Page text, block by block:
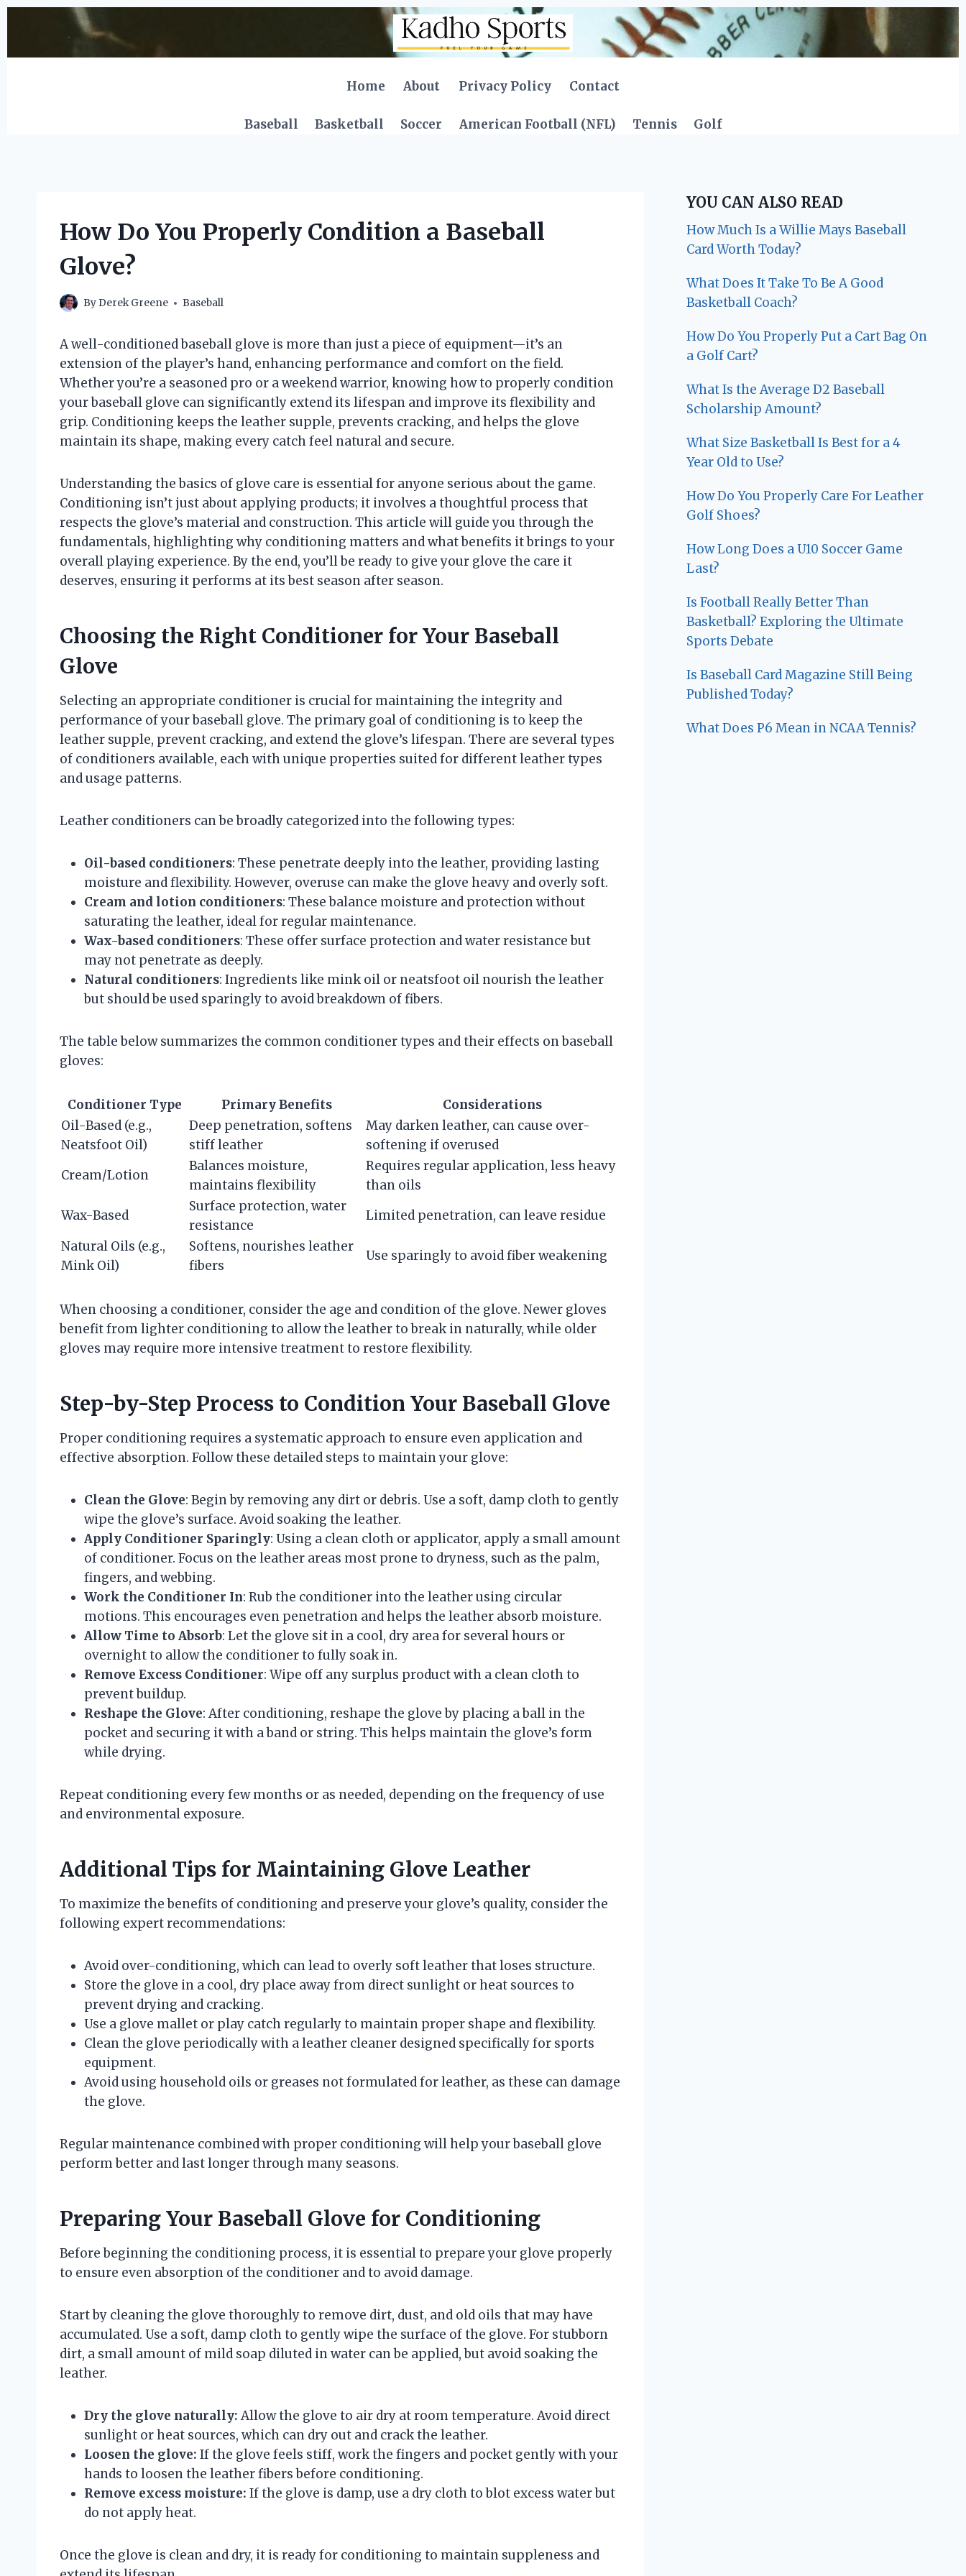
content
Home
About Privacy Policy Contact
Baseball Basketball Soccer American Football (NFL) Tennis Golf
How Do You Properly Condition a Baseball
Glove?
ByDerek Greene Baseball
A well-conditioned baseball glove is more than just a piece of equipment—it’s an
extension of the player’s hand, enhancing performance and comfort on the field.
Whether you’re a seasoned pro or a weekend warrior, knowing how to properly condition
your baseball glove can significantly extend its lifespan and improve its flexibility and
grip. Conditioning keeps the leather supple, prevents cracking, and helps the glove
maintain its shape, making every catch feel natural and secure.
Understanding the basics of glove care is essential for anyone serious about the game.
Conditioning isn’t just about applying products; it involves a thoughtful process that
respects the glove’s material and construction. This article will guide you through the
fundamentals, highlighting why conditioning matters and what benefits it brings to your
overall playing experience. By the end, you’ll be ready to give your glove the care it
deserves, ensuring it performs at its best season after season.
Choosing the Right Conditioner for Your Baseball
Glove
Selecting an appropriate conditioner is crucial for maintaining the integrity and
performance of your baseball glove. The primary goal of conditioning is to keep the
leather supple, prevent cracking, and extend the glove’s lifespan. There are several types
of conditioners available, each with unique properties suited for different leather types
and usage patterns.
Leather conditioners can be broadly categorized into the following types:
Oil-based conditioners: These penetrate deeply into the leather, providing lasting
moisture and flexibility. However, overuse can make the glove heavy and overly soft.
Cream and lotion conditioners: These balance moisture and protection without
saturating the leather, ideal for regular maintenance.
Wax-based conditioners: These offer surface protection and water resistance but
may not penetrate as deeply.
Natural conditioners: Ingredients like mink oil or neatsfoot oil nourish the leather
but should be used sparingly to avoid breakdown of fibers.
The table below summarizes the common conditioner types and their effects on baseball
gloves:
Conditioner Type Primary Benefits
Considerations
Oil-Based (e.g.,
Neatsfoot Oil)
Deep penetration, softens
stiff leather
May darken leather, can cause over-
softening if overused
Cream/Lotion
Balances moisture,
maintains flexibility
Requires regular application, less heavy
than oils
Wax-Based
Surface protection, water
resistance
Limited penetration, can leave residue
Natural Oils (e.g.,
Mink Oil)
Softens, nourishes leather
fibers
Use sparingly to avoid fiber weakening
When choosing a conditioner, consider the age and condition of the glove. Newer gloves
benefit from lighter conditioning to allow the leather to break in naturally, while older
gloves may require more intensive treatment to restore flexibility.
Step-by-Step Process to Condition Your Baseball Glove
Proper conditioning requires a systematic approach to ensure even application and
effective absorption. Follow these detailed steps to maintain your glove:
Clean the Glove: Begin by removing any dirt or debris. Use a soft, damp cloth to gently
wipe the glove’s surface. Avoid soaking the leather.
Apply Conditioner Sparingly: Using a clean cloth or applicator, apply a small amount
of conditioner. Focus on the leather areas most prone to dryness, such as the palm,
fingers, and webbing.
Work the Conditioner In: Rub the conditioner into the leather using circular
motions. This encourages even penetration and helps the leather absorb moisture.
Allow Time to Absorb: Let the glove sit in a cool, dry area for several hours or
overnight to allow the conditioner to fully soak in.
Remove Excess Conditioner: Wipe off any surplus product with a clean cloth to
prevent buildup.
Reshape the Glove: After conditioning, reshape the glove by placing a ball in the
pocket and securing it with a band or string. This helps maintain the glove’s form
while drying.
Repeat conditioning every few months or as needed, depending on the frequency of use
and environmental exposure.
Additional Tips for Maintaining Glove Leather
To maximize the benefits of conditioning and preserve your glove’s quality, consider the
following expert recommendations:
Avoid over-conditioning, which can lead to overly soft leather that loses structure.
Store the glove in a cool, dry place away from direct sunlight or heat sources to
prevent drying and cracking.
Use a glove mallet or play catch regularly to maintain proper shape and flexibility.
Clean the glove periodically with a leather cleaner designed specifically for sports
equipment.
Avoid using household oils or greases not formulated for leather, as these can damage
the glove.
Regular maintenance combined with proper conditioning will help your baseball glove
perform better and last longer through many seasons.
Preparing Your Baseball Glove for Conditioning
Before beginning the conditioning process, it is essential to prepare your glove properly
to ensure even absorption of the conditioner and to avoid damage.
Start by cleaning the glove thoroughly to remove dirt, dust, and old oils that may have
accumulated. Use a soft, damp cloth to gently wipe the surface of the glove. For stubborn
dirt, a small amount of mild soap diluted in water can be applied, but avoid soaking the
leather.
Dry the glove naturally: Allow the glove to air dry at room temperature. Avoid direct
sunlight or heat sources, which can dry out and crack the leather.
Loosen the glove: If the glove feels stiff, work the fingers and pocket gently with your
hands to loosen the leather fibers before conditioning.
Remove excess moisture: If the glove is damp, use a dry cloth to blot excess water but
do not apply heat.
Once the glove is clean and dry, it is ready for conditioning to maintain suppleness and
YOU CAN ALSO READ
How Much Is a Willie Mays Baseball
Card Worth Today?
What Does It Take To Be A Good
Basketball Coach?
How Do You Properly Put a Cart Bag On
a Golf Cart?
What Is the Average D2 Baseball
Scholarship Amount?
What Size Basketball Is Best for a 4
Year Old to Use?
How Do You Properly Care For Leather
Golf Shoes?
How Long Does a U10 Soccer Game
Last?
Is Football Really Better Than
Basketball? Exploring the Ultimate
Sports Debate
Is Baseball Card Magazine Still Being
Published Today?
What Does P6 Mean in NCAA Tennis?